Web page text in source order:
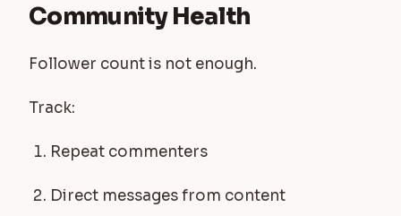
Community Health
Follower count is not enough.
Track:
Repeat commenters
Direct messages from content